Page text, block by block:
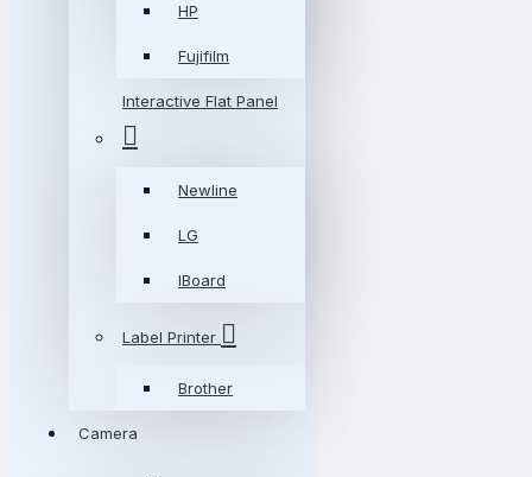
HP
Fujifilm
Interactive Flat Panel
Newline
LG
IBoard
Label Printer
Brother
Camera